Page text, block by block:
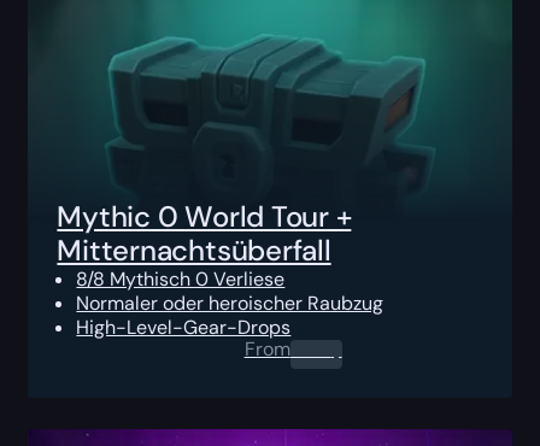
Mythic 0 World Tour +
Mitternachtsüberfall
8/8 Mythisch 0 Verliese
Normaler oder heroischer Raubzug
High-Level-Gear-Drops
From0.00 $